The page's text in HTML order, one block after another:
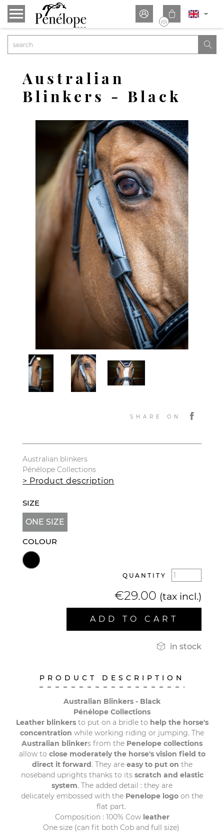
 
(0)

SHARE ON
Australian
Blinkers - Black
Australian blinkers
Pénélope Collections
> Product description
SIZE
ONE SIZE
COLOUR
QUANTITY
€29.00 (tax incl.)
ADD TO CART
 in stock
PRODUCT DESCRIPTION
Australian Blinkers - Black
Pénélope Collections
Leather blinkers to put on a bridle to help the horse's
concentration while working riding or jumping. The
Australian blinkers from the Penelope collections
allow to close moderatelythe horse's vision field to
direct it forward. They are easy to put on the
noseband uprights thanks to its scratch and elastic
system. The added detail : they are
delicately embossed with the Penelope logo on the
flat part.
Composition : 100% Cow leather
One size (can fit both Cob and full size)